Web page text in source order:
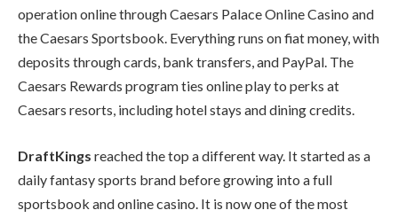
operation online through Caesars Palace Online Casino and
the Caesars Sportsbook. Everything runs on fiat money, with
deposits through cards, bank transfers, and PayPal. The
Caesars Rewards program ties online play to perks at
Caesars resorts, including hotel stays and dining credits.
DraftKings reached the top a different way. It started as a
daily fantasy sports brand before growing into a full
sportsbook and online casino. It is now one of the most